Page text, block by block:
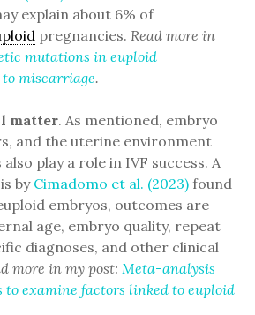
explain about 6% of
pregnancies. Read more in
mutations in euploid
miscarriage.
matter. As mentioned, embryo
and the uterine environment
play a role in IVF success. A
by Cimadomo et al. (2023) found
embryos, outcomes are
age, embryo quality, repeat
diagnoses, and other clinical
more in my post: Meta-analysis
to examine factors linked to euploid